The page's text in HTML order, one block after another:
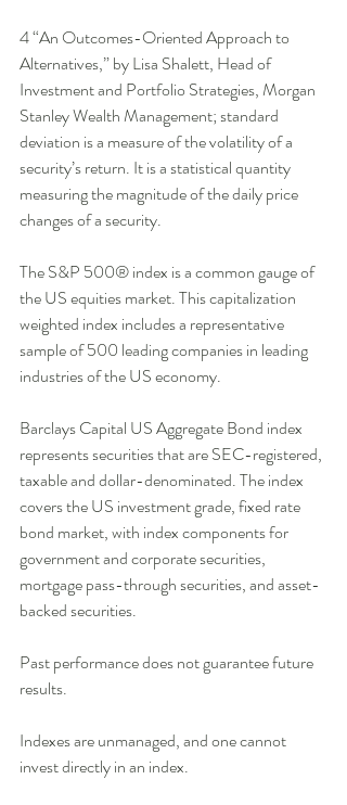
4 “An Outcomes-Oriented Approach to
Alternatives,” by Lisa Shalett, Head of
Investment and Portfolio Strategies, Morgan
Stanley Wealth Management; standard
deviation is a measure of the volatility of a
security’s return. It is a statistical quantity
measuring the magnitude of the daily price
changes of a security.
The S&P 500® index is a common gauge of
the US equities market. This capitalization
weighted index includes a representative
sample of 500 leading companies in leading
industries of the US economy.
Barclays Capital US Aggregate Bond index
represents securities that are SEC-registered,
taxable and dollar-denominated. The index
covers the US investment grade, fixed rate
bond market, with index components for
government and corporate securities,
mortgage pass-through securities, and asset-
backed securities.
Past performance does not guarantee future
results.
Indexes are unmanaged, and one cannot
invest directly in an index.